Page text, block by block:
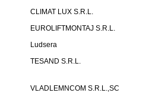
CLIMAT LUX S.R.L.
EUROLIFTMONTAJ S.R.L.
Ludsera
TESAND S.R.L.
VLADLEMNCOM S.R.L.,SC